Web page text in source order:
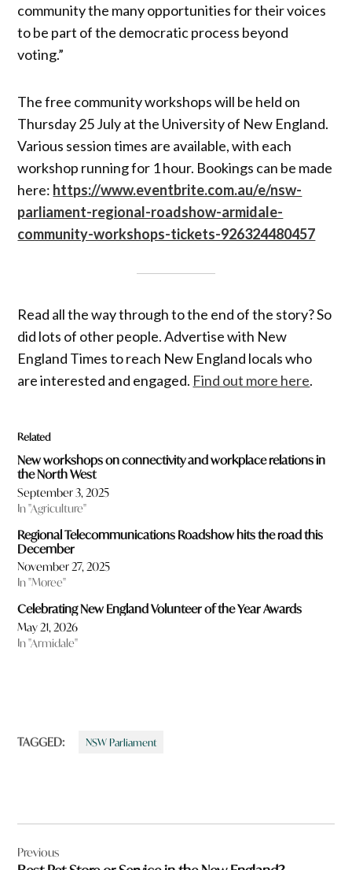
community the many opportunities for their voices
to be part of the democratic process beyond
voting.”
The free community workshops will be held on
Thursday 25 July at the University of New England.
Various session times are available, with each
workshop running for 1 hour. Bookings can be made
here: https://www.eventbrite.com.au/e/nsw-
parliament-regional-roadshow-armidale-
community-workshops-tickets-926324480457
Read all the way through to the end of the story? So
did lots of other people. Advertise with New
England Times to reach New England locals who
are interested and engaged. Find out more here.
Related
New workshops on connectivity and workplace relations in
the North West
September 3, 2025
In "Agriculture"
Regional Telecommunications Roadshow hits the road this
December
November 27, 2025
In "Moree"
Celebrating New England Volunteer of the Year Awards
May 21, 2026
In "Armidale"
TAGGED: NSW Parliament
navigation
Previous